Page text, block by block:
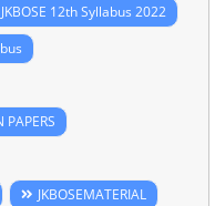
JKBOSE 12th Syllabus 2022
PAPERS
JKBOSEMATERIAL